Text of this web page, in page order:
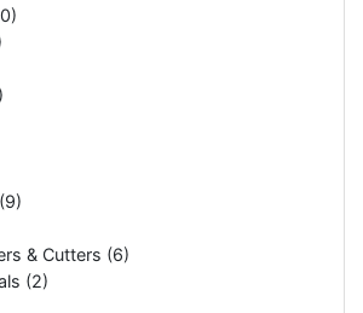
& Cutters (6)
(2)